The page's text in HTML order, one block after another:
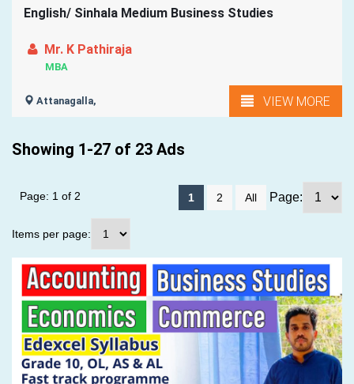
English/ Sinhala Medium Business Studies
Mr. K Pathiraja
MBA
Attanagalla, VIEW MORE
Showing 1-27 of 23 Ads
1 2 All Page:
Page: 1 of 2
Items per page: